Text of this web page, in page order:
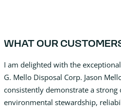
WHAT OUR
I am delighted with the
G. Mello Disposal Corp. Jason
consistently demonstrate a
environmental stewardship,